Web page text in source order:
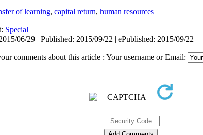
of learning, capital return, human resources
Special
06/29 | Published: 2015/09/22 | ePublished: 2015/09/22
comments about this article : Your username or Email: